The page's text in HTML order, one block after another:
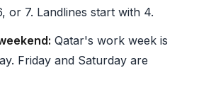
or 7. Landlines start with 4.
Qatar's work week is
Friday and Saturday are